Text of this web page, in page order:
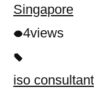
Singapore
4views
iso consultant